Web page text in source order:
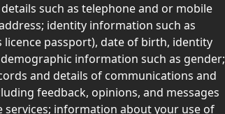
such as telephone and or mobile
identity information such as
licence passport), date of birth, identity
information such as gender;
and details of communications and
feedback, opinions, and messages
information about your use of